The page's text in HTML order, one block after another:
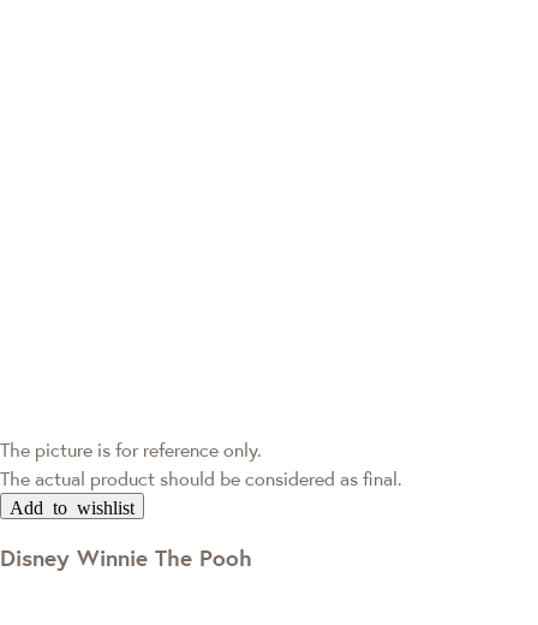
The picture is for reference only.
The actual product should be considered as final.
Add to wishlist
Disney Winnie The Pooh